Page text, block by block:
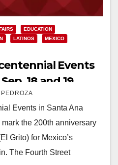
EDUCATION
LATINOS
MEXICO
Events
18 and 19
Events in Santa Ana
the 200th anniversary
Grito) for Mexico’s
The Fourth Street